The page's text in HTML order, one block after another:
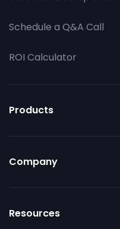
Schedule a Q&A Call
ROI Calculator
Products
Company
Resources